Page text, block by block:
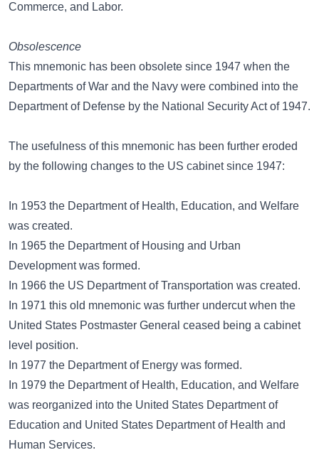
Commerce, and Labor.
Obsolescence
This mnemonic has been obsolete since 1947 when the
Departments of War and the Navy were combined into the
Department of Defense by the National Security Act of 1947.
The usefulness of this mnemonic has been further eroded
by the following changes to the US cabinet since 1947:
In 1953 the Department of Health, Education, and Welfare
was created.
In 1965 the Department of Housing and Urban
Development was formed.
In 1966 the US Department of Transportation was created.
In 1971 this old mnemonic was further undercut when the
United States Postmaster General ceased being a cabinet
level position.
In 1977 the Department of Energy was formed.
In 1979 the Department of Health, Education, and Welfare
was reorganized into the United States Department of
Education and United States Department of Health and
Human Services.